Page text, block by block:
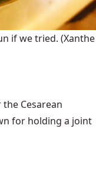
if we tried. (Xanthe
the Cesarean
for holding a joint